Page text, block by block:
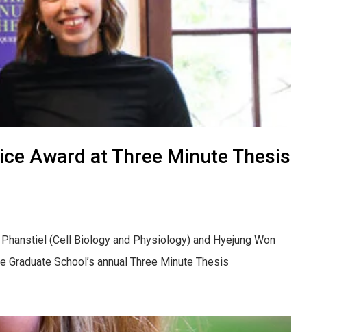
Award at Three Minute Thesis
(Cell Biology and Physiology) and Hyejung Won
School’s annual Three Minute Thesis